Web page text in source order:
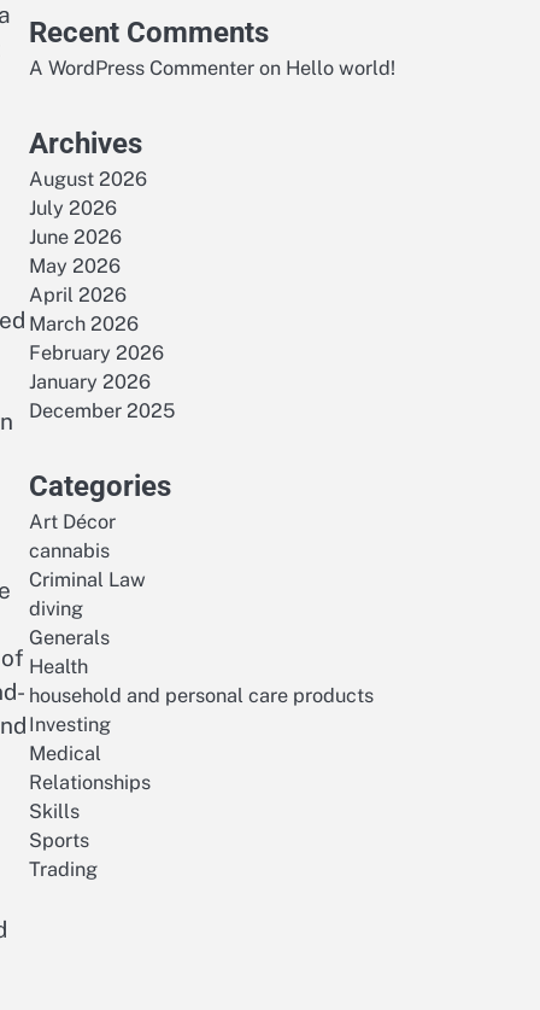
Recent Comments
A WordPress Commenter on Hello world!
Archives
August 2026
July 2026
June 2026
May 2026
April 2026
March 2026
February 2026
January 2026
December 2025
Categories
Art Décor
cannabis
Criminal Law
diving
Generals
Health
household and personal care products
Investing
Medical
Relationships
Skills
Sports
Trading